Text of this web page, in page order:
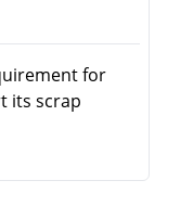
for
its scrap